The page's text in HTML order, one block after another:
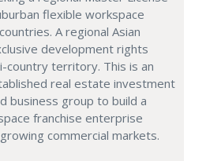
flexible workspace
A regional Asian
development rights
country territory. This is an
real estate investment
business group to build a
franchise enterprise
commercial markets.